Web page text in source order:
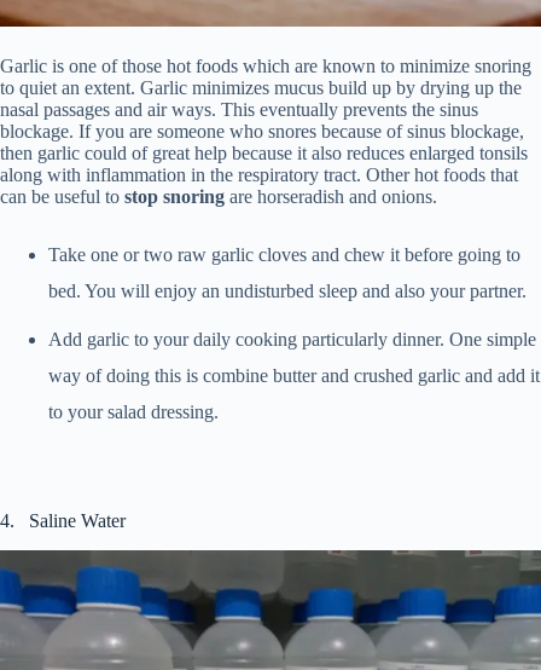
Garlic is one of those hot foods which are known to minimize snoring
to quiet an extent. Garlic minimizes mucus build up by drying up the
nasal passages and air ways. This eventually prevents the sinus
blockage. If you are someone who snores because of sinus blockage,
then garlic could of great help because it also reduces enlarged tonsils
along with inflammation in the respiratory tract. Other hot foods that
can be useful to stop snoring are horseradish and onions.
Take one or two raw garlic cloves and chew it before going to
bed. You will enjoy an undisturbed sleep and also your partner.
Add garlic to your daily cooking particularly dinner. One simple
way of doing this is combine butter and crushed garlic and add it
to your salad dressing.
4. Saline Water